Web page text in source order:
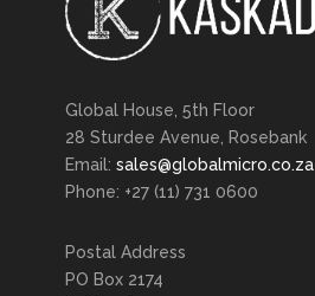
Global House, 5th Floor
28 Sturdee Avenue, Rosebank
Email: sales@globalmicro.co.za
Phone: +27 (11) 731 0600
Postal Address
PO Box 2174